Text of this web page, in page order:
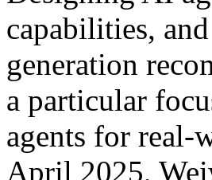
capabilities,
generation
a particular
agents for real-
April 2025,